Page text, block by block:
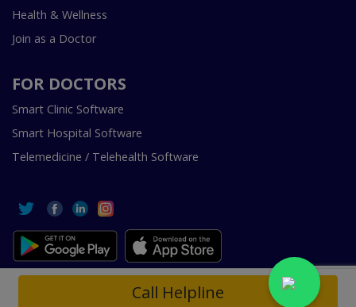
Call Helpline
Health & Wellness
Join as a Doctor
FOR DOCTORS
Smart Clinic Software
Smart Hospital Software
Telemedicine / Telehealth Software
Copyright © 2018-2026 InstaCare Digital Health SMC Pvt
Ltd Lahore | All Rights Are Reserved.